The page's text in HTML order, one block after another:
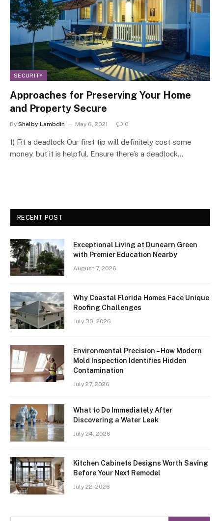
SECURITY
Approaches for Preserving Your Home
and Property Secure
By Shelby Lambdin May 6, 2021 0
1) Fit a deadlock Our first tip will definitely cost some
money, but it is helpful. Ensure there’s a deadlock…
RECENT POST
Exceptional Living at Dunearn Green
with Premier Education Nearby
August 7, 2026
Why Coastal Florida Homes Face Unique
Roofing Challenges
July 30, 2026
Environmental Precision – How Modern
Mold Inspection Identifies Hidden
Contamination
July 27, 2026
What to Do Immediately After
Discovering a Water Leak
July 24, 2026
Kitchen Cabinets Designs Worth Saving
Before Your Next Remodel
July 22, 2026